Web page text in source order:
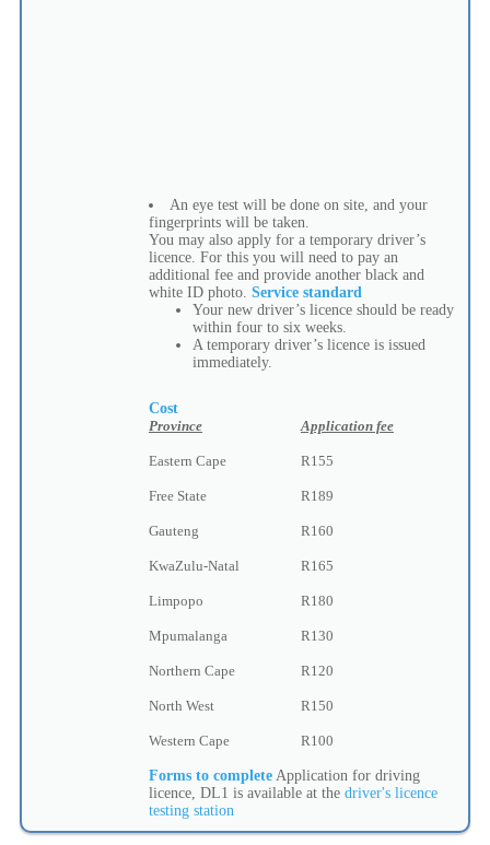
An eye test will be done on site, and your
fingerprints will be taken.
You may also apply for a temporary driver’s
licence. For this you will need to pay an
additional fee and provide another black and
white ID photo. Service standard
Your new driver’s licence should be ready
within four to six weeks.
A temporary driver’s licence is issued
immediately.
Cost
Province
Application fee
Eastern Cape R155
Free State R189
Gauteng R160
KwaZulu-Natal R165
Limpopo R180
Mpumalanga R130
Northern Cape R120
North West R150
Western Cape R100
Forms to complete Application for driving
licence, DL1 is available at the driver's licence
testing station